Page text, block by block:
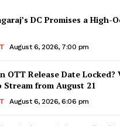
DC Promises a High-
August 6, 2026, 7:00 pm
OTT Release Date Locked?
Stream from August 21
August 6, 2026, 6:06 pm